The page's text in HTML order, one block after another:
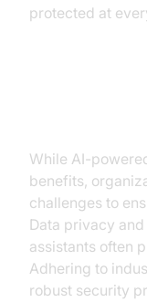
protected at
While AI-
benefits,
challenges to
Data privacy
assistants often
Adhering to
robust security